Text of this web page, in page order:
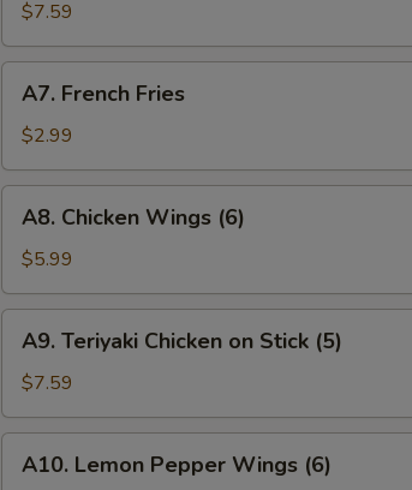
Dumplings
(8)
$7.59
French
Fries
A7. French Fries
$2.99
Chicken
Wings
(6)
A8. Chicken Wings (6)
$5.99
Teriyaki
Chicken
on
Stick
(5)
A9. Teriyaki Chicken on Stick (5)
$7.59
Lemon
A10. Lemon Pepper Wings (6)